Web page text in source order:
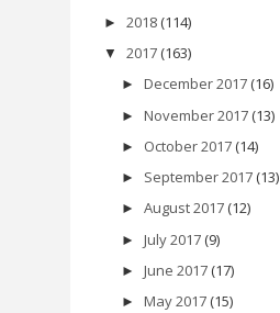
► 2018 (114)
▼ 2017 (163)
► December 2017 (16)
► November 2017 (13)
► October 2017 (14)
► September 2017 (13)
► August 2017 (12)
► July 2017 (9)
► June 2017 (17)
► May 2017 (15)